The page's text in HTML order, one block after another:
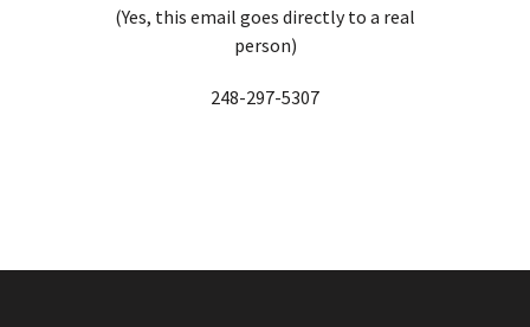
(Yes, this email goes directly to a real
person)
248-297-5307